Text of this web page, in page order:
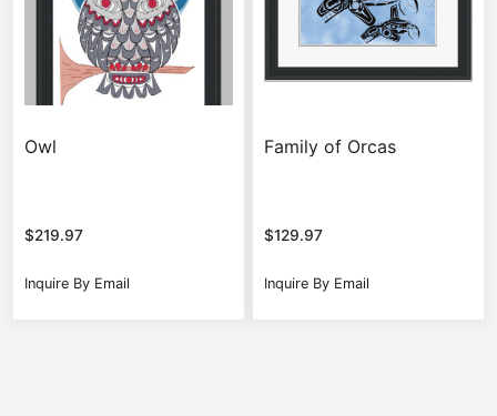
Owl
$219.97
Inquire By Email
Family of Orcas
$129.97
Inquire By Email